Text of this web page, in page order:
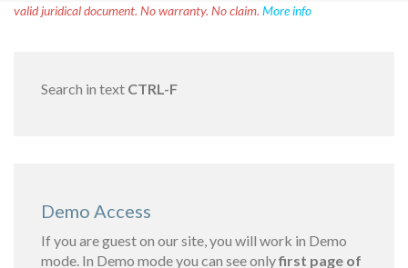
valid juridical document. No warranty. No claim. More info
Search in text CTRL-F
Demo Access
If you are guest on our site, you will work in Demo
mode. In Demo mode you can see onlyfirst page of